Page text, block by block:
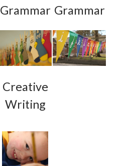
Grammar Grammar
Creative
Writing